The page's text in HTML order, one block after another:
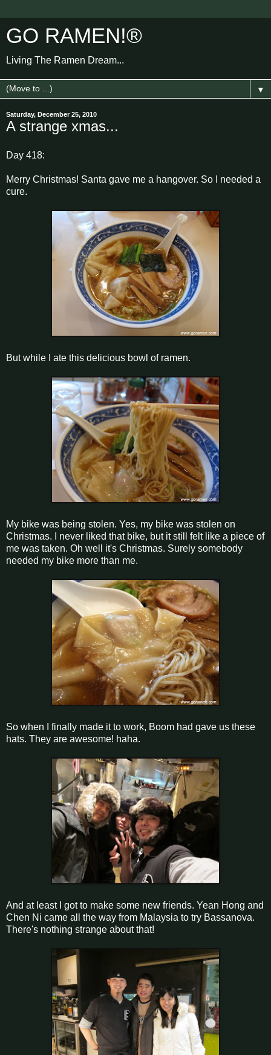
GO RAMEN!®
Living The Ramen Dream...
▼
Saturday, December 25, 2010
A strange xmas...
Day 418:
Merry Christmas! Santa gave me a hangover. So I needed a
cure.
But while I ate this delicious bowl of ramen.
My bike was being stolen. Yes, my bike was stolen on
Christmas. I never liked that bike, but it still felt like a piece of
me was taken. Oh well it's Christmas. Surely somebody
needed my bike more than me.
So when I finally made it to work, Boom had gave us these
hats. They are awesome! haha.
And at least I got to make some new friends. Yean Hong and
Chen Ni came all the way from Malaysia to try Bassanova.
There's nothing strange about that!